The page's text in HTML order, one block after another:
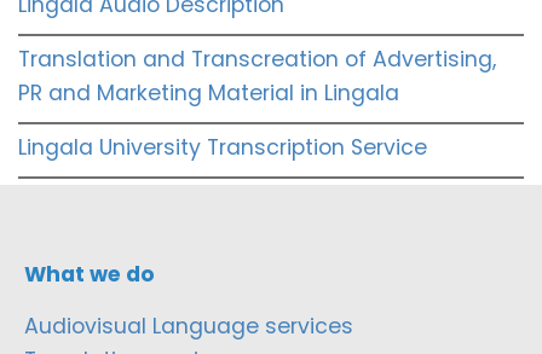
Translation and Transcreation of Advertising,
PR and Marketing Material in Lingala
Lingala University Transcription Service
What we do
Audiovisual Language services